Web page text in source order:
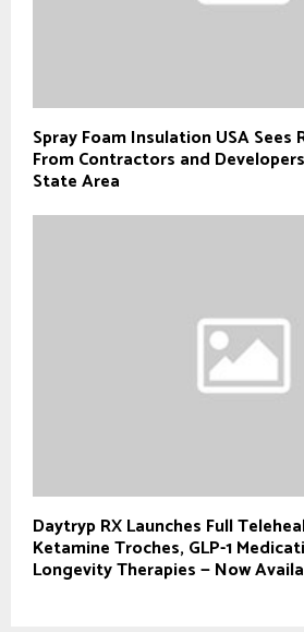
Spray Foam Insulation USA Sees
From Contractors and
State Area
Daytryp RX Launches Full
Ketamine Troches, GLP-1
Longevity Therapies — Now